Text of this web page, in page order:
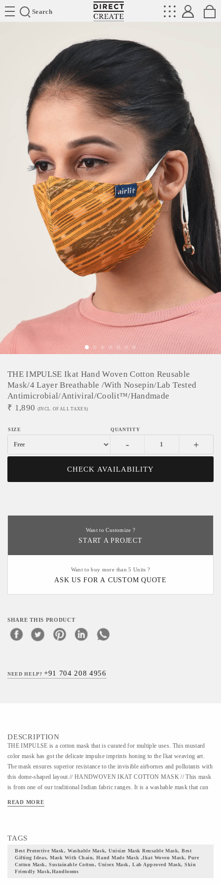
Search
Directcreate
THE IMPULSE Ikat Hand Woven Cotton Reusable
Mask/4 Layer Breathable /With Nosepin/Lab Tested
Antimicrobial/Antiviral/Coolit™/Handmade
₹ 1,890 (INCL. OF ALL TAXES)
- +
CHECK AVAILABILITY
Want to Customize ?
START A PROJECT
Want to buy more than 5 Units ?
ASK US FOR A CUSTOM QUOTE
SHARE THIS PRODUCT
NEED HELP?+91 704 208 4956
DESCRIPTION
THE IMPULSE is a cotton mask that is curated for multiple uses. This mustard
color mask has got the delicate impulse imprints honing to the Ikat weaving art.
The mask ensures superior resistance to the invisible airbornes and pollutants with
this dome-shaped layout.// HANDWOVEN IKAT COTTON MASK // This mask
is from one of our traditional Indian fabric ranges. It is a washable mask that can
Indian textile, the Ikat weaving art form. In the primitive era, Ikat was produced
between the East and the West. This art form has a diverse legacy and heritage in
different parts of India. The mask comes with adjustable earloops and a double
secured nose pin for a snug fit. The layout of this mask is designed in a manner to
ensure complete facial coverage with paramount protection. The shape ensures that
READ MORE
TAGS
Best Protective Mask, Washable Mask, Unisize Mask Reusable Mask, Best
Gifting Ideas, Mask With Chain, Hand Made Mask ,ikat Woven Mask, Pure
Cotton Mask, Sustainable Cotton, Unisex Mask, Lab Approved Mask, Skin
Friendly Mask,handlooms